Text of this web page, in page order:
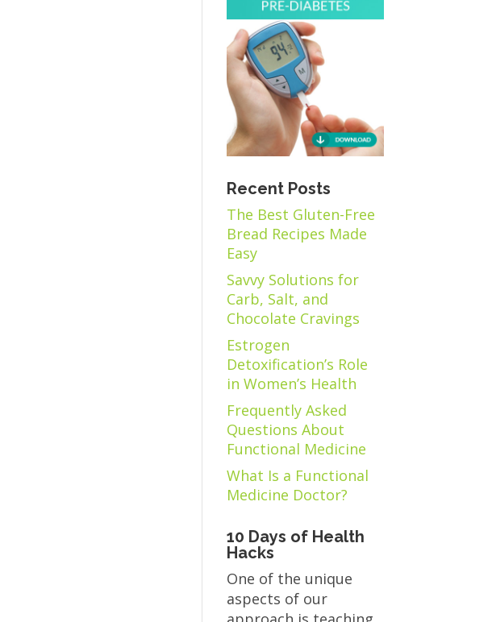
Recent Posts
The Best Gluten-Free
Bread Recipes Made
Easy
Savvy Solutions for
Carb, Salt, and
Chocolate Cravings
Estrogen
Detoxification’s Role
in Women’s Health
Frequently Asked
Questions About
Functional Medicine
What Is a Functional
Medicine Doctor?
10 Days of Health
Hacks
One of the unique
aspects of our